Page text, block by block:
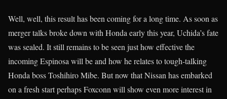
Well, well, this result has been coming for a long time. As soon as
merger talks broke down with Honda early this year, Uchida’s fate
was sealed. It still remains to be seen just how effective the
incoming Espinosa will be and how he relates to tough-talking
Honda boss Toshihiro Mibe. But now that Nissan has embarked
on a fresh start perhaps Foxconn will show even more interest in